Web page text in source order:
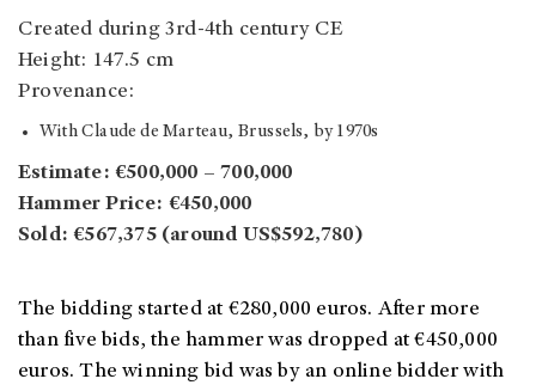
Created during 3rd-4th century CE
Height: 147.5 cm
Provenance:
With Claude de Marteau, Brussels, by 1970s
Estimate: €500,000 – 700,000
Hammer Price: €450,000
Sold: €567,375 (around US$592,780)
The bidding started at €280,000 euros. After more
than five bids, the hammer was dropped at €450,000
euros. The winning bid was by an online bidder with